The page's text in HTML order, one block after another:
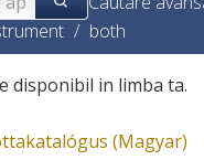
/ both
disponibil in limba ta.
(Magyar)